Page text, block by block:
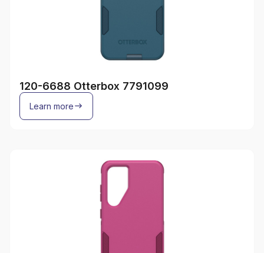
120-6688 Otterbox 7791099
Learn more